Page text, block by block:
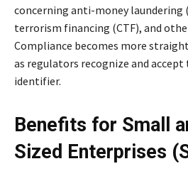
concerning anti-money laundering
terrorism financing (CTF), and
Compliance becomes more
as regulators recognize and accept
identifier.
Benefits for Small
Sized Enterprises